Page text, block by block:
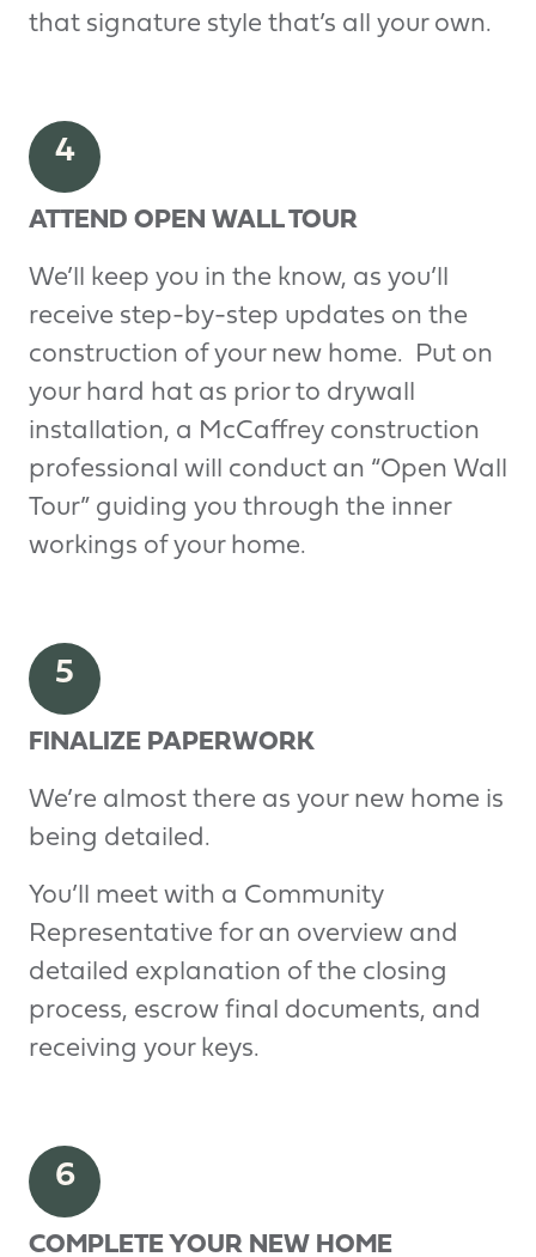
that signature style that’s all your own.
4
ATTEND OPEN WALL TOUR
We’ll keep you in the know, as you’ll
receive step-by-step updates on the
construction of your new home. Put on
your hard hat as prior to drywall
installation, a McCaffrey construction
professional will conduct an “Open Wall
Tour” guiding you through the inner
workings of your home.
5
FINALIZE PAPERWORK
We’re almost there as your new home is
being detailed.
You’ll meet with a Community
Representative for an overview and
detailed explanation of the closing
process, escrow final documents, and
receiving your keys.
6
COMPLETE YOUR NEW HOME